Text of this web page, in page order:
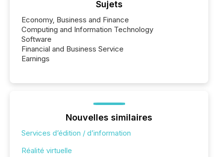
Sujets
Economy, Business and Finance
Computing and Information Technology
Software
Financial and Business Service
Earnings
Nouvelles similaires
Services d’édition / d’information
Réalité virtuelle